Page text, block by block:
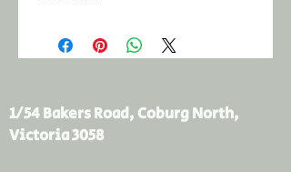
1/54 Bakers Road, Coburg North,
Victoria 3058